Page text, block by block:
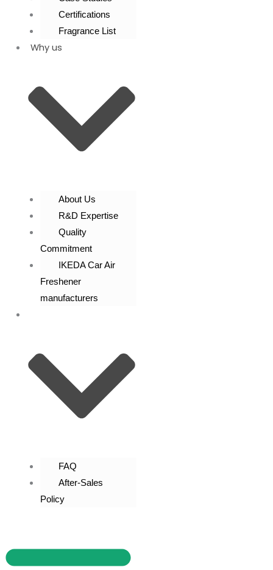
Certifications
Fragrance List
Why us
About Us
R&D Expertise
Quality
Commitment
IKEDA Car Air
Freshener
manufacturers
FAQ
After-Sales
Policy